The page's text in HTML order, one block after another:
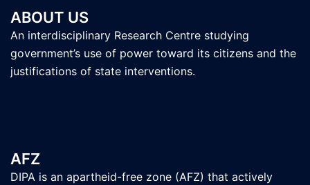
ABOUT US
An interdisciplinary Research Centre studying
government’s use of power toward its citizens and the
justifications of state interventions.
AFZ
DIPA is an apartheid-free zone (AFZ) that actively